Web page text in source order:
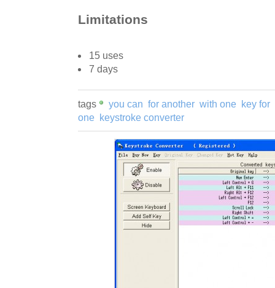
Limitations
15 uses
7 days
tags you can for another with one key for
one keystroke converter